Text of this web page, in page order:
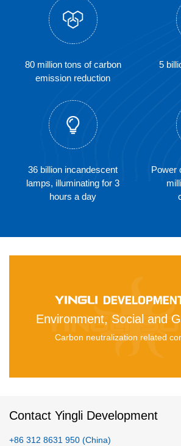
80 million tons of carbon
emission reduction
5
36 billion incandescent
lamps, illuminating for 3
hours a day
Power
Environment, Social and
Carbon neutralization related
Contact Yingli Development
+86 312 8631 950 (China)